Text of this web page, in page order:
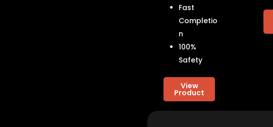
Fast
Completio
n
100%
Safety
View
Product